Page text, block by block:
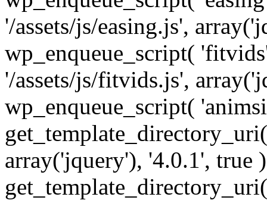
'/assets/js/easing.js',
wp_enqueue_script(
'/assets/js/fitvids.js',
wp_enqueue_script(
array('jquery'), '4.0.1', true